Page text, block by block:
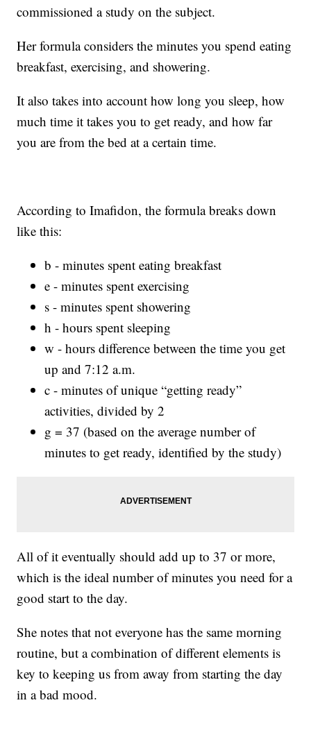
commissioned a study on the subject.
Her formula considers the minutes you spend eating
breakfast, exercising, and showering.
It also takes into account how long you sleep, how
much time it takes you to get ready, and how far
you are from the bed at a certain time.
According to Imafidon, the formula breaks down
like this:
b - minutes spent eating breakfast
e - minutes spent exercising
s - minutes spent showering
h - hours spent sleeping
w - hours difference between the time you get
up and 7:12 a.m.
c - minutes of unique “getting ready”
activities, divided by 2
g = 37 (based on the average number of
minutes to get ready, identified by the study)
All of it eventually should add up to 37 or more,
which is the ideal number of minutes you need for a
good start to the day.
She notes that not everyone has the same morning
routine, but a combination of different elements is
key to keeping us from away from starting the day
in a bad mood.